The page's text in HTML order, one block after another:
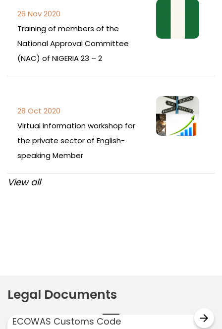
26 Nov 2020
Training of members of the
National Approval Committee
(NAC) of NIGERIA 23 – 2
28 Oct 2020
Virtual information workshop for
the private sector of English-
speaking Member
View all
Legal Documents
ECOWAS Customs Code arrow_forward